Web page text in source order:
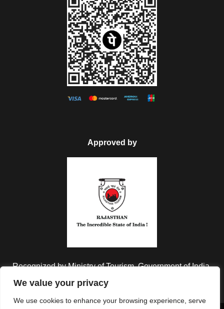
We value your privacy
We use cookies to enhance your browsing experience, serve
Approved by
Recognized by Ministry of Tourism, Government of India.